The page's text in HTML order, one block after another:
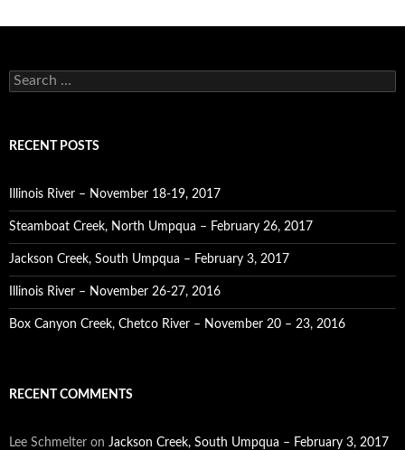
Search
for:
RECENT POSTS
Illinois River – November 18-19, 2017
Steamboat Creek, North Umpqua – February 26, 2017
Jackson Creek, South Umpqua – February 3, 2017
Illinois River – November 26-27, 2016
Box Canyon Creek, Chetco River – November 20 – 23, 2016
RECENT COMMENTS
Lee Schmelter on Jackson Creek, South Umpqua – February 3, 2017